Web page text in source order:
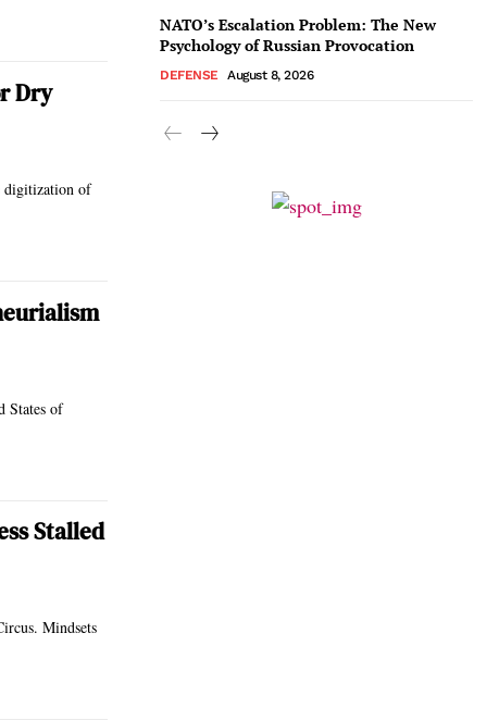
Dry
digitization of
States of
Stalled
Mindsets
NATO’s Escalation Problem: The New
Psychology of Russian Provocation
DEFENSE August 8, 2026